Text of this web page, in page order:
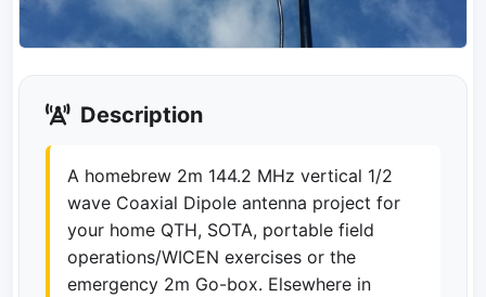
Description
A homebrew 2m 144.2 MHz vertical 1/2
wave Coaxial Dipole antenna project for
your home QTH, SOTA, portable field
operations/WICEN exercises or the
emergency 2m Go-box. Elsewhere in